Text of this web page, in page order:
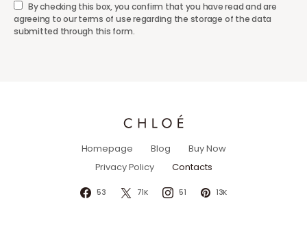
By checking this box, you confirm that you have read and are
agreeing to our terms of use regarding the storage of the data
submitted through this form.
Homepage Blog
Buy Now
Privacy Policy
Contacts
53 71K 51 13K